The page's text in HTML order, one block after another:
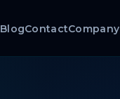
BlogContactCompany